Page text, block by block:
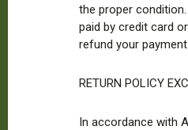
the proper
paid by credit card
refund your
RETURN POLICY
In accordance with